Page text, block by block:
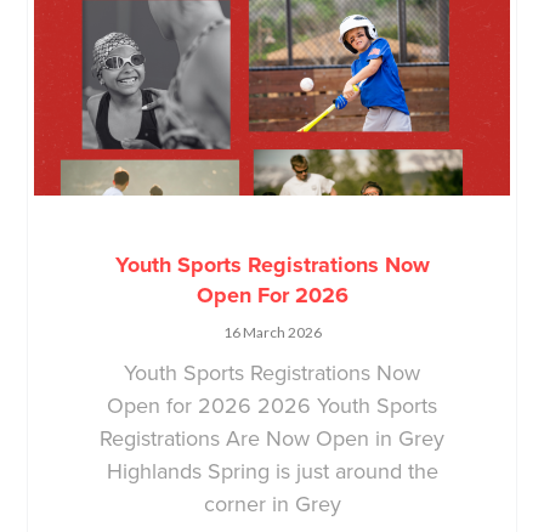
Youth Sports Registrations Now
Open For 2026
16 March 2026
Youth Sports Registrations Now
Open for 2026 2026 Youth Sports
Registrations Are Now Open in Grey
Highlands Spring is just around the
corner in Grey